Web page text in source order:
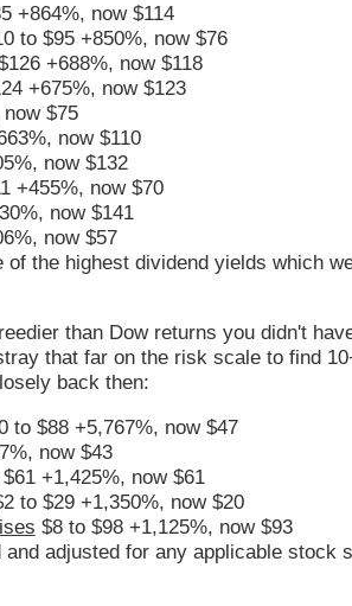
+864%, now $114
to $95 +850%, now $76
+688%, now $118
+675%, now $123
$75
now $110
now $132
+455%, now $70
now $141
now $57
the highest dividend yields which
than Dow returns you didn't
that far on the risk scale to find
back then:
to $88 +5,767%, now $47
now $43
+1,425%, now $61
to $29 +1,350%, now $20
$8 to $98 +1,125%, now $93
adjusted for any applicable stock